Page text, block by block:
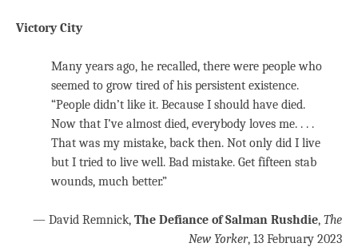
Victory City
Many years ago, he recalled, there were people who
seemed to grow tired of his persistent existence.
“People didn’t like it. Because I should have died.
Now that I’ve almost died, everybody loves me. . . .
That was my mistake, back then. Not only did I live
but I tried to live well. Bad mistake. Get fifteen stab
wounds, much better.”
— David Remnick, The Defiance of Salman Rushdie, The
New Yorker, 13 February 2023